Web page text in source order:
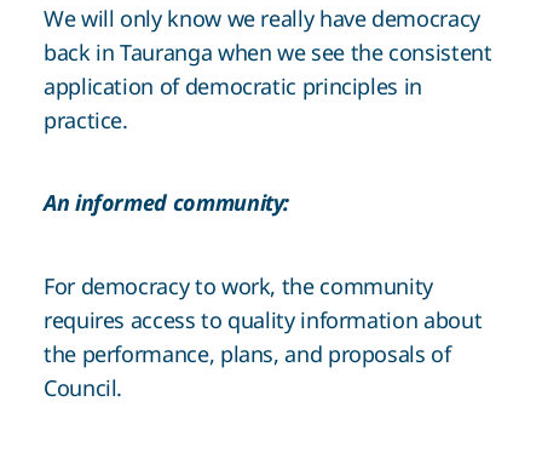
We will only know we really have democracy
back in Tauranga when we see the consistent
application of democratic principles in
practice.
An informed community:
For democracy to work, the community
requires access to quality information about
the performance, plans, and proposals of
Council.